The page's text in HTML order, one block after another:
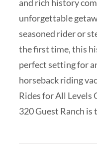
and rich history
unforgettable
seasoned rider or
the first time, this
perfect setting for
horseback riding
Rides for All Levels
320 Guest Ranch